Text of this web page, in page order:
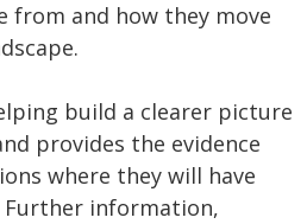
from and how they move
build a clearer picture
provides the evidence
where they will have
information,